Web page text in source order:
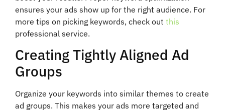
ensures your ads show up for the right audience. For
more tips on picking keywords, check out this
professional service.
Creating Tightly Aligned Ad
Groups
Organize your keywords into similar themes to create
ad groups. This makes your ads more targeted and